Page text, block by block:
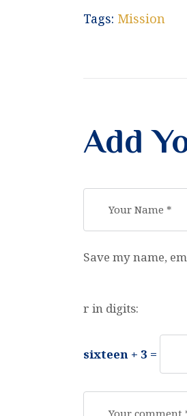
Tags: Mission
Add
Save my name,
r in digits:
sixteen + 3 =